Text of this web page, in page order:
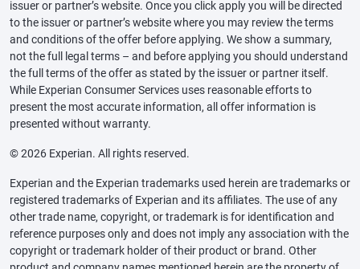
issuer or partner’s website. Once you click apply you will be directed
to the issuer or partner’s website where you may review the terms
and conditions of the offer before applying. We show a summary,
not the full legal terms – and before applying you should understand
the full terms of the offer as stated by the issuer or partner itself.
While Experian Consumer Services uses reasonable efforts to
present the most accurate information, all offer information is
presented without warranty.
© 2026 Experian. All rights reserved.
Experian and the Experian trademarks used herein are trademarks or
registered trademarks of Experian and its affiliates. The use of any
other trade name, copyright, or trademark is for identification and
reference purposes only and does not imply any association with the
copyright or trademark holder of their product or brand. Other